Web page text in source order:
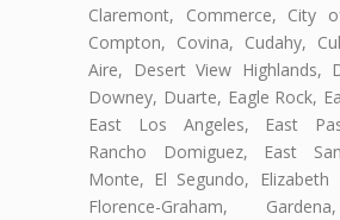
Claremont, Commerce, City
Compton, Covina, Cudahy,
Aire, Desert View Highlands,
Downey, Duarte, Eagle Rock,
East Los Angeles, East
Rancho Domiguez, East
Monte, El Segundo, Elizabeth
Florence-Graham,